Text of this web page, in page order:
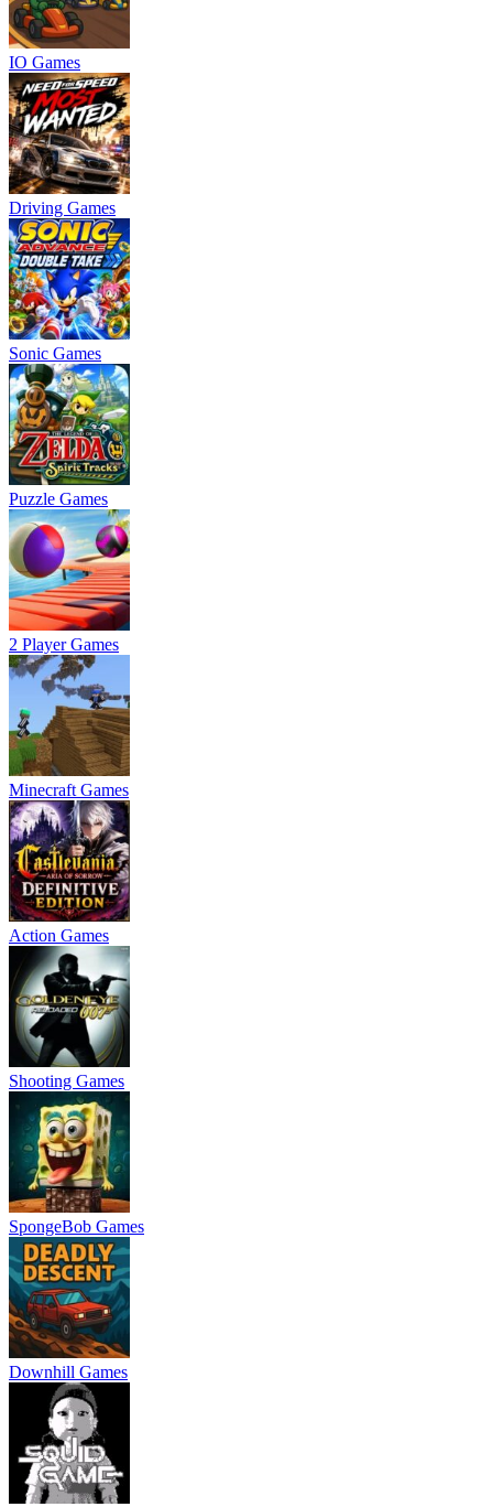
IO Games
Driving Games
Sonic Games
Puzzle Games
2 Player Games
Minecraft Games
Action Games
Shooting Games
SpongeBob Games
Downhill Games